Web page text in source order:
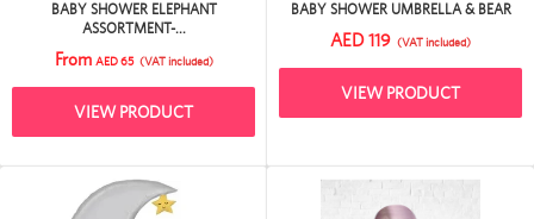
BABY SHOWER ELEPHANT
ASSORTMENT-...
From AED 65 (VAT included)
VIEW PRODUCT
BABY SHOWER UMBRELLA & BEAR
AED 119 (VAT included)
VIEW PRODUCT